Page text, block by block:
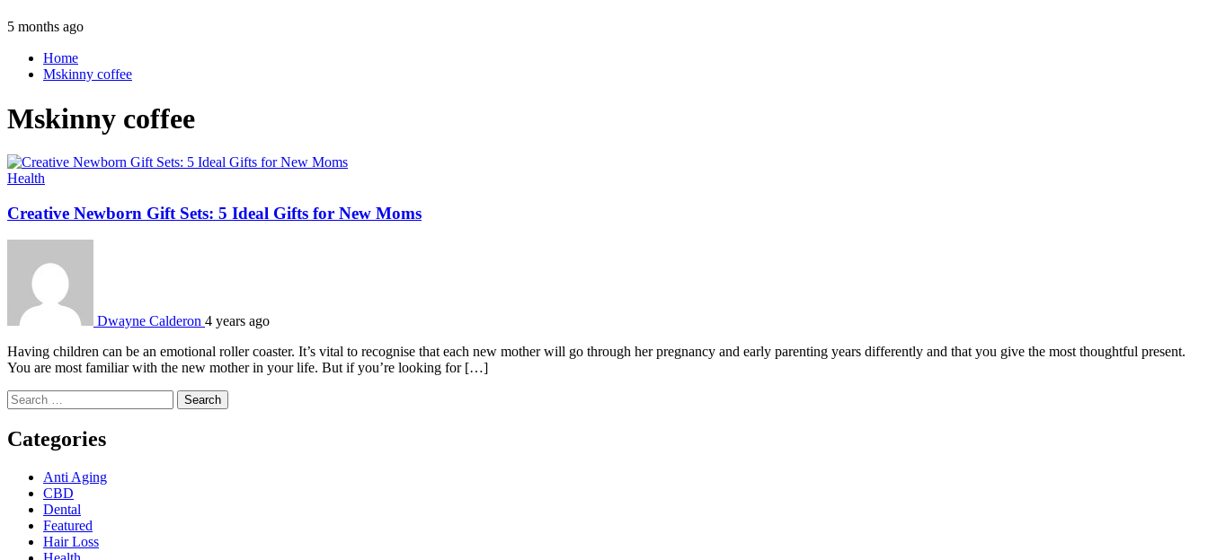
5 months ago
Home
Mskinny coffee
Mskinny coffee
Health
Creative Newborn Gift Sets: 5 Ideal Gifts for New Moms
Dwayne Calderon 4 years ago
Having children can be an emotional roller coaster. It’s vital to recognise that each new mother will go through her pregnancy and early parenting years differently and that you give the most thoughtful present.
You are most familiar with the new mother in your life. But if you’re looking for […]
Search
for:
Categories
Anti Aging
CBD
Dental
Featured
Hair Loss